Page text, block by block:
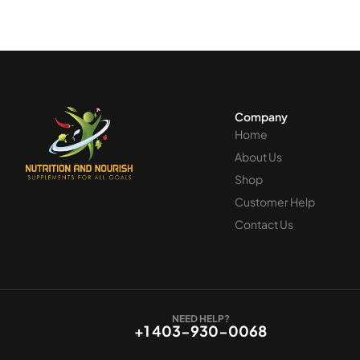
Company
Home
About Us
Shop
Customer Help
Contact Us
NEED HELP?
+1 403-930-0068